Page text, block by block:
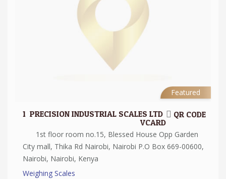
Featured
1. PRECISION INDUSTRIAL SCALES LTD QR CODE
VCARD
1st floor room no.15, Blessed House Opp Garden
City mall, Thika Rd Nairobi, Nairobi P.O Box 669-00600,
Nairobi, Nairobi, Kenya
Weighing Scales